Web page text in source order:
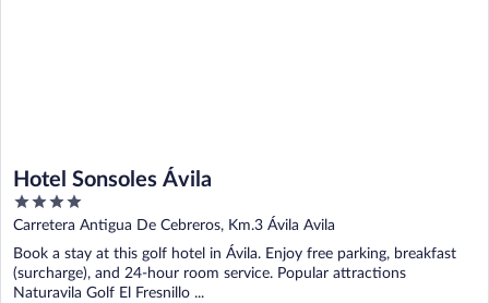
Hotel Sonsoles Ávila
4
out
of
5
Carretera Antigua De Cebreros, Km.3 Ávila Avila
Book a stay at this golf hotel in Ávila. Enjoy free parking, breakfast
(surcharge), and 24-hour room service. Popular attractions
Naturavila Golf El Fresnillo ...